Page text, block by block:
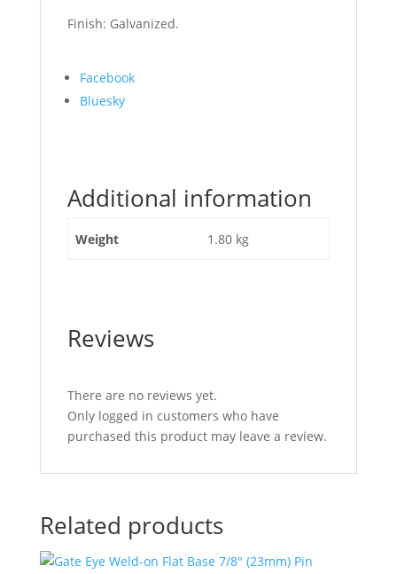
Finish: Galvanized.
Share
the
Type)
Handle"
Facebook
Bluesky
Additional information
Weight 1.80 kg
Reviews
There are no reviews yet.
Only logged in customers who have
purchased this product may leave a review.
Related products